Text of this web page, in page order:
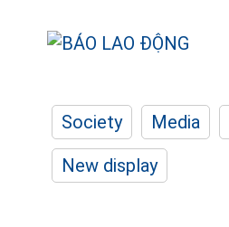
Society Media
New display